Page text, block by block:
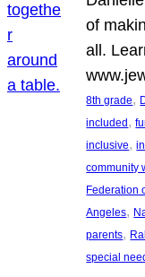
of
all.
8th grade,
included ,
inclusive,
community
Federation
Angeles,
parents,
special